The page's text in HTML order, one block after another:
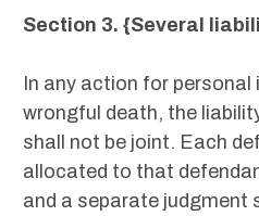
Section 3. {Several
In any action for
wrongful death, the
shall not be joint. Each
allocated to that
and a separate judgment